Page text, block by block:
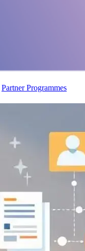
Partner Programmes